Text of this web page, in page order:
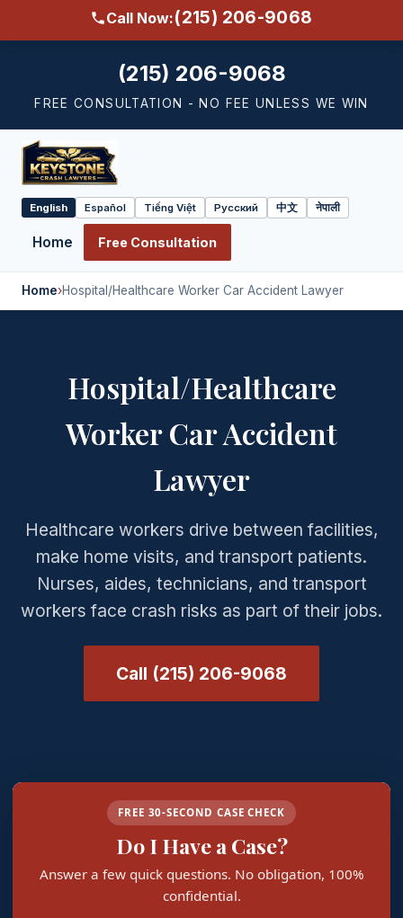
Call Now:(215) 206-9068
(215) 206-9068
FREE CONSULTATION - NO FEE UNLESS WE WIN
Select
language
English Español Tiếng Việt Русский 中文 नेपाली
Home Free Consultation
Home›Hospital/Healthcare Worker Car Accident Lawyer
Hospital/Healthcare
Worker Car Accident
Lawyer
Healthcare workers drive between facilities,
make home visits, and transport patients.
Nurses, aides, technicians, and transport
workers face crash risks as part of their jobs.
Call (215) 206-9068
FREE 30-SECOND CASE CHECK
Do I Have a Case?
Answer a few quick questions. No obligation, 100%
confidential.